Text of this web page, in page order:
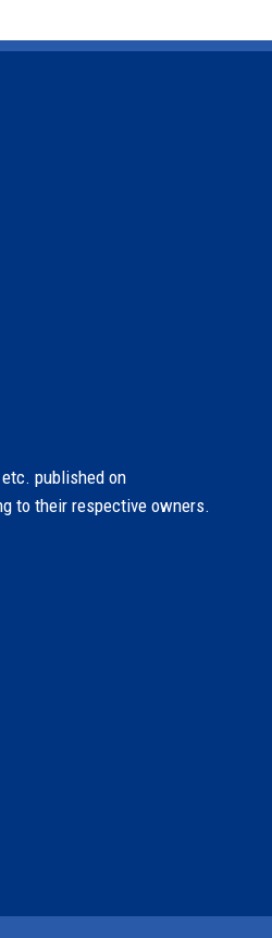
published on
to their respective owners.